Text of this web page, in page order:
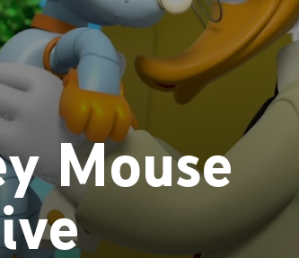
Mouse